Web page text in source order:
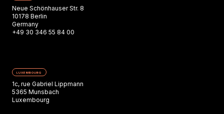
Neue Schönhauser Str. 8
10178 Berlin
Germany
+49 30 346 55 84 00
LUXEMBOURG
1c, rue Gabriel Lippmann
5365 Munsbach
Luxembourg